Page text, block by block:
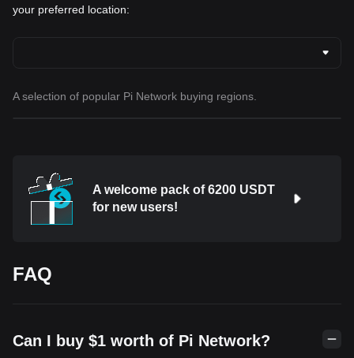
your preferred location:
A selection of popular Pi Network buying regions.
A welcome pack of 6200 USDT
for new users!
FAQ
Can I buy $1 worth of Pi Network?